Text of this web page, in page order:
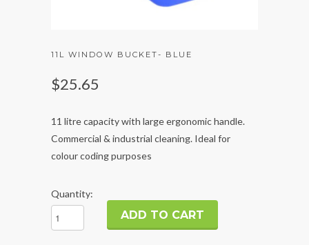
11L WINDOW BUCKET- BLUE
$25.65
11 litre capacity with large ergonomic handle.
Commercial & industrial cleaning. Ideal for
colour coding purposes
Quantity: